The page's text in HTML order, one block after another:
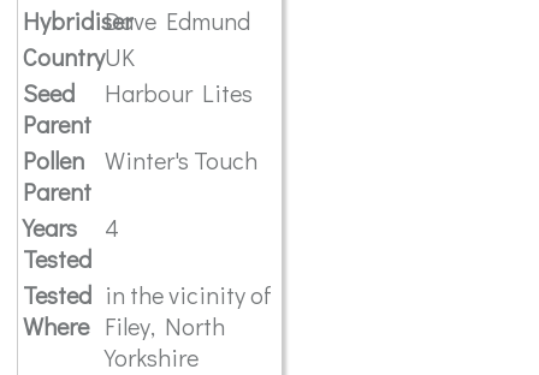
HybridiserDave Edmund
CountryUK
Seed
Parent
Harbour Lites
Pollen
Parent
Winter's Touch
Years
Tested
4
Tested
Where
in the vicinity of
Filey, North
Yorkshire